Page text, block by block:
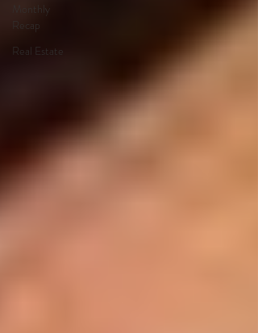
Monthly
Recap
Real Estate